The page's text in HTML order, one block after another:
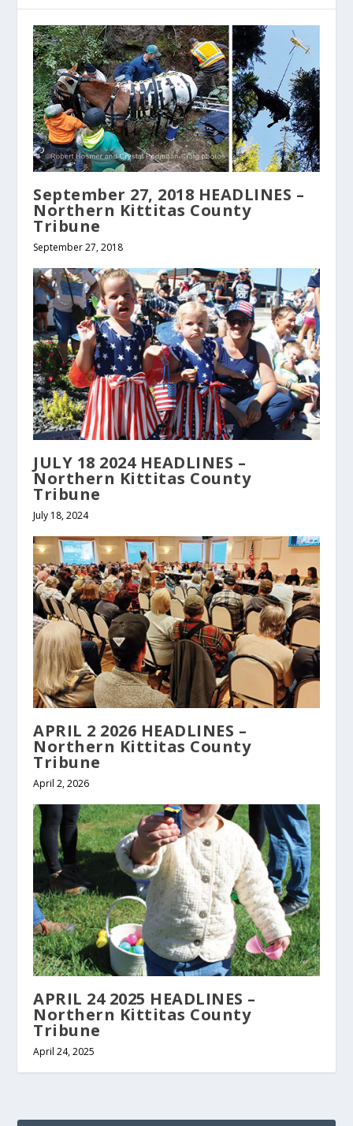
September 27, 2018 HEADLINES –
Northern Kittitas County
Tribune
September 27, 2018
JULY 18 2024 HEADLINES –
Northern Kittitas County
Tribune
July 18, 2024
APRIL 2 2026 HEADLINES –
Northern Kittitas County
Tribune
April 2, 2026
APRIL 24 2025 HEADLINES –
Northern Kittitas County
Tribune
April 24, 2025